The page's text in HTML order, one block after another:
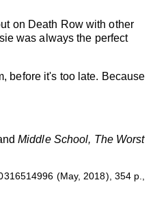
on Death Row with other
was always the perfect
before it's too late. Because
Middle School, The Worst
(May, 2018), 354 p.,